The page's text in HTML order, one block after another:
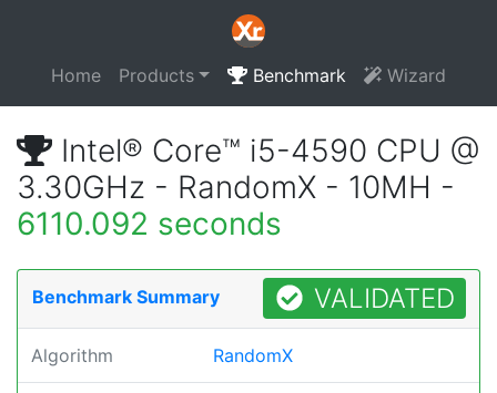
Home Products Benchmark Wizard
Intel® Core™ i5-4590 CPU @
3.30GHz - RandomX - 10MH -
6110.092 seconds
Benchmark Summary VALIDATED
Algorithm RandomX